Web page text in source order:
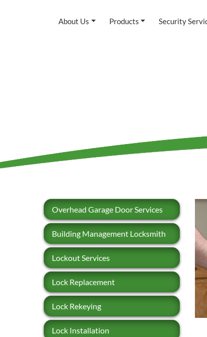
About Us Products Security
Overhead Garage Door Services
Building Management Locksmith
Lockout Services
Lock Replacement
Lock Rekeying
Lock Installation